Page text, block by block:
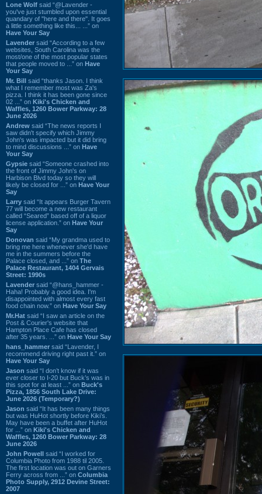
Lone Wolf said “@Lavender -
you've just stumbled upon essential
quandary of "here and there". It goes
a little something like this... ...” on
Have Your Say
Lavender said “According to a few
websites, South Carolina was the
most/one of the most popular states
that people moved to ...” on Have
Your Say
Mr. Bill said “thanks Jason. I think
what I remember most was Za's
pizza. I think it has been gone since
02 ...” on Kiki's Chicken and
Waffles, 1260 Bower Parkway: 28
June 2026
Andrew said “The news reports I
saw didn't specify which Jimmy
John's was impacted but it did bring
to mind discussions ...” on Have
Your Say
Gypsie said “Someone crashed into
the front of Jimmy John's on
Harbison Blvd today so they will
likely be closed for ...” on Have Your
Say
Larry said “It appears Burger Tavern
77 will become a new restaurant
called “Seared” based off of a liquor
license application.” on Have Your
Say
Donovan said “My grandma used to
bring me here whenever she'd have
me in the summers before the
Palace closed, and ...” on The
Palace Restaurant, 1404 Gervais
Street: 1990s
Lavender said “@hans_hammer -
Haha! Probably a good idea. I'm
disappointed with almost every fast
food chain now.” on Have Your Say
Mr.Hat said “I saw an article on the
Post & Courier's website that
Hampton Place Cafe has closed
after 35 years. ...” on Have Your Say
hans_hammer said “Lavender, I
recommend driving right past it.” on
Have Your Say
Jason said “I don’t know if it was
ever closer to I-20 but Buck’s was in
this spot for at least ...” on Buck's
Pizza, 1856 South Lake Drive:
June 2026 (Temporary?)
Jason said “It has been many things
but was HuHot shortly before Kiki’s.
May have been a buffet after HuHot
for ...” on Kiki's Chicken and
Waffles, 1260 Bower Parkway: 28
June 2026
John Powell said “I worked for
Columbia Photo from 1988 til 2005.
The first location was out on Garners
Ferry across from ...” on Columbia
Photo Supply, 2912 Devine Street:
2007